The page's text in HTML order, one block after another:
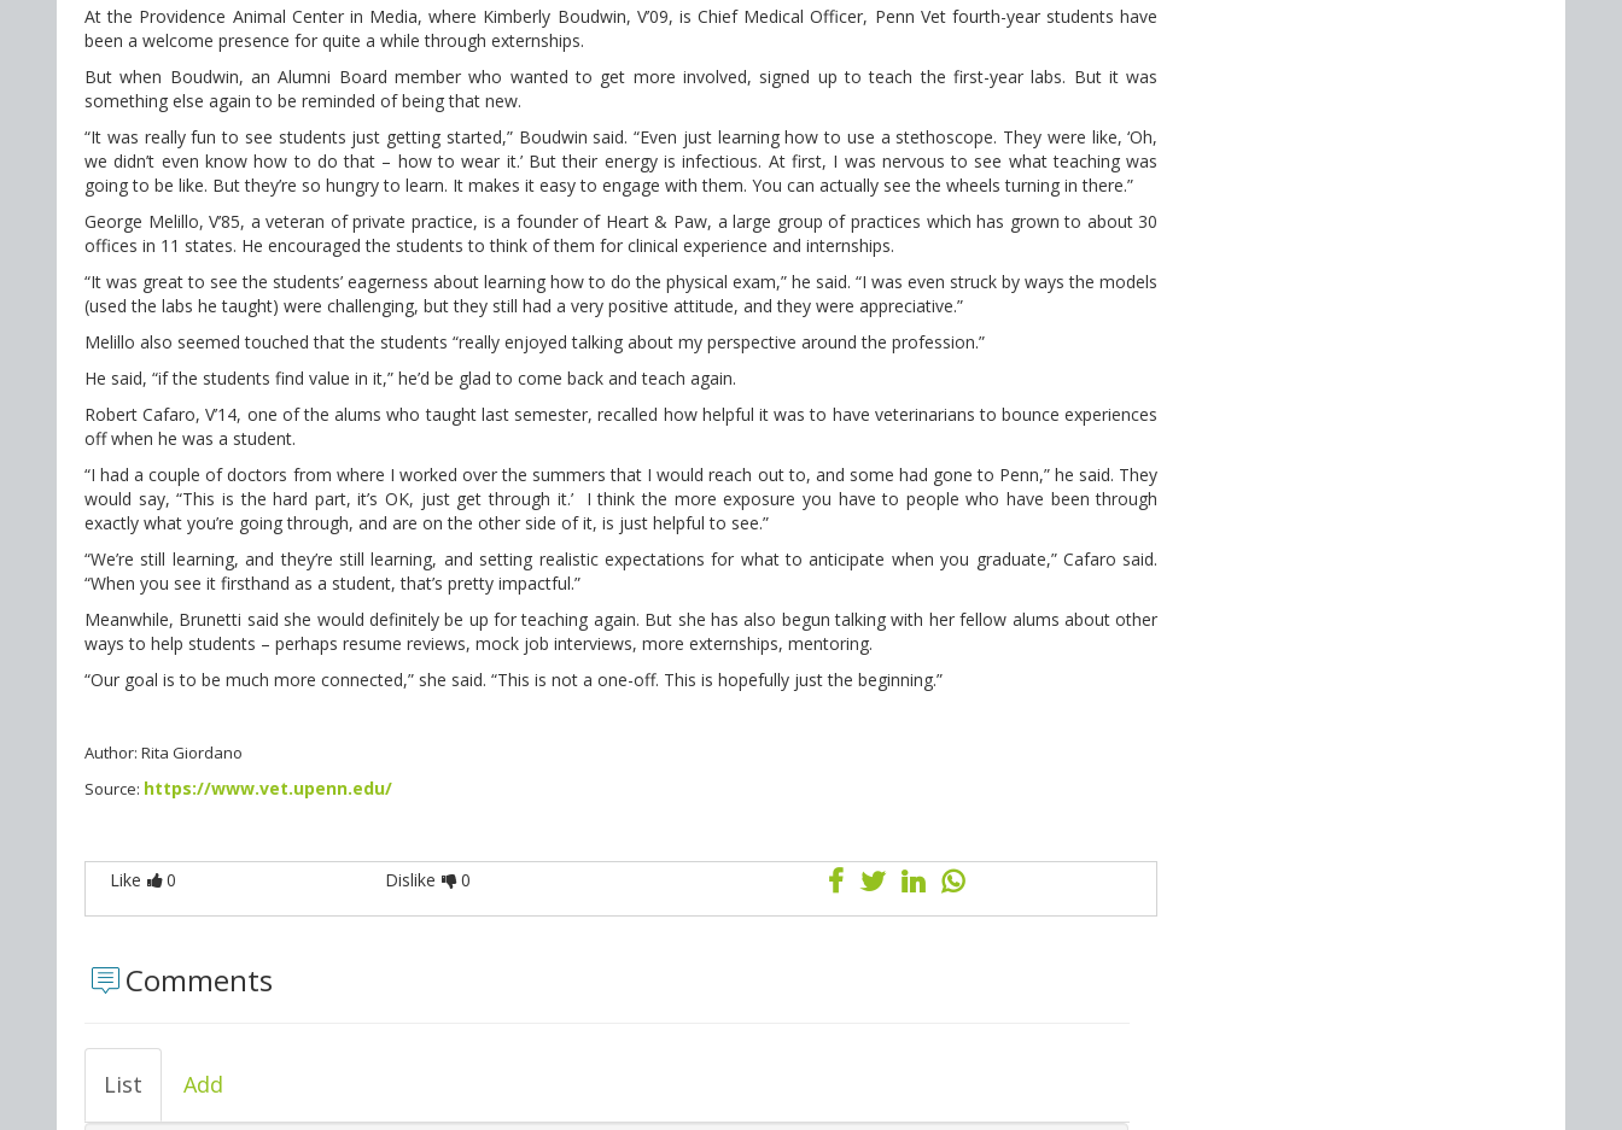
At the Providence Animal Center in Media, where Kimberly Boudwin, V’09, is Chief Medical Officer, Penn Vet fourth-year students have
been a welcome presence for quite a while through externships.
But when Boudwin, an Alumni Board member who wanted to get more involved, signed up to teach the first-year labs. But it was
something else again to be reminded of being that new.
“It was really fun to see students just getting started,” Boudwin said. “Even just learning how to use a stethoscope. They were like, ‘Oh,
we didn’t even know how to do that – how to wear it.’ But their energy is infectious. At first, I was nervous to see what teaching was
going to be like. But they’re so hungry to learn. It makes it easy to engage with them. You can actually see the wheels turning in there.”
George Melillo, V’85, a veteran of private practice, is a founder of Heart & Paw, a large group of practices which has grown to about 30
offices in 11 states. He encouraged the students to think of them for clinical experience and internships.
“It was great to see the students’ eagerness about learning how to do the physical exam,” he said. “I was even struck by ways the models
(used the labs he taught) were challenging, but they still had a very positive attitude, and they were appreciative.”
Melillo also seemed touched that the students “really enjoyed talking about my perspective around the profession.”
He said, “if the students find value in it,” he’d be glad to come back and teach again.
Robert Cafaro, V’14, one of the alums who taught last semester, recalled how helpful it was to have veterinarians to bounce experiences
off when he was a student.
“I had a couple of doctors from where I worked over the summers that I would reach out to, and some had gone to Penn,” he said. They
would say, “This is the hard part, it’s OK, just get through it.’ I think the more exposure you have to people who have been through
exactly what you’re going through, and are on the other side of it, is just helpful to see.”
“We’re still learning, and they’re still learning, and setting realistic expectations for what to anticipate when you graduate,” Cafaro said.
“When you see it firsthand as a student, that’s pretty impactful.”
Meanwhile, Brunetti said she would definitely be up for teaching again. But she has also begun talking with her fellow alums about other
ways to help students – perhaps resume reviews, mock job interviews, more externships, mentoring.
“Our goal is to be much more connected,” she said. “This is not a one-off. This is hopefully just the beginning.”
Author: Rita Giordano
Source: https://www.vet.upenn.edu/
Like 0 Dislike 0
Comments
List Add